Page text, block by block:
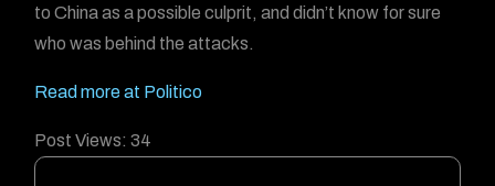
to China as a possible culprit, and didn’t know for sure
who was behind the attacks.
Read more at Politico
Post Views: 34